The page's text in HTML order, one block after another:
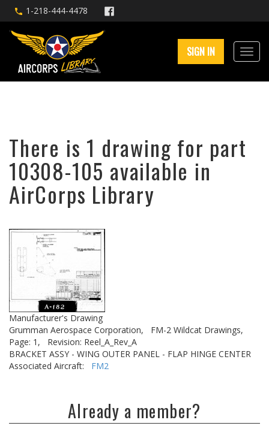
1-218-444-4478
SIGN IN
There is 1 drawing for part
10308-105 available in
AirCorps Library
Manufacturer's Drawing
Grumman Aerospace Corporation,
FM-2 Wildcat Drawings,
Page: 1,
Revision: Reel_A_Rev_A
BRACKET ASSY - WING OUTER PANEL - FLAP HINGE CENTER
Associated Aircraft: FM2
Already a member?